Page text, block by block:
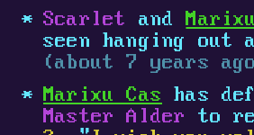
Scarlet
and
seen hanging out
(about 7 years
Marixu Cas has
Master Alder
to